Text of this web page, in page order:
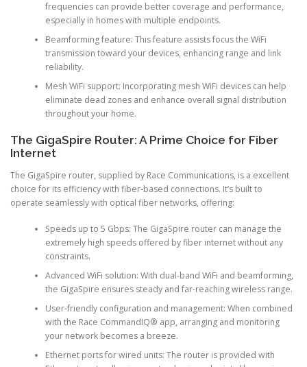
frequencies can provide better coverage and performance,
especially in homes with multiple endpoints.
Beamforming feature: This feature assists focus the WiFi
transmission toward your devices, enhancing range and link
reliability.
Mesh WiFi support: Incorporating mesh WiFi devices can help
eliminate dead zones and enhance overall signal distribution
throughout your home.
The GigaSpire Router: A Prime Choice for Fiber
Internet
The GigaSpire router, supplied by Race Communications, is a excellent
choice for its efficiency with fiber-based connections. It’s built to
operate seamlessly with optical fiber networks, offering:
Speeds up to 5 Gbps: The GigaSpire router can manage the
extremely high speeds offered by fiber internet without any
constraints.
Advanced WiFi solution: With dual-band WiFi and beamforming,
the GigaSpire ensures steady and far-reaching wireless range.
User-friendly configuration and management: When combined
with the Race CommandIQ® app, arranging and monitoring
your network becomes a breeze.
Ethernet ports for wired units: The router is provided with